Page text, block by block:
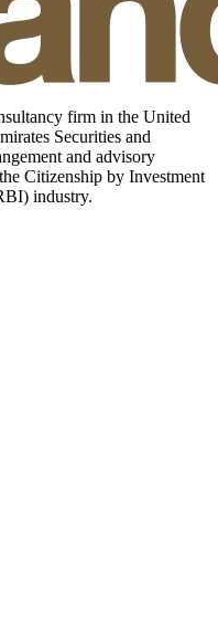
firm in the United
Securities and
and advisory
Citizenship by Investment
industry.